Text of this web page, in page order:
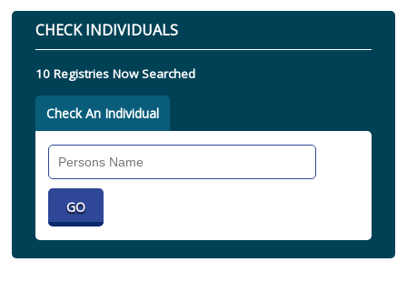
CHECK INDIVIDUALS
10 Registries Now Searched
Check An Individual